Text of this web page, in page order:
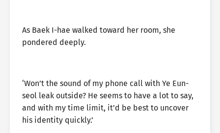
As Baek I-hae walked toward her room, she
pondered deeply.
‘Won’t the sound of my phone call with Ye Eun-
seol leak outside? He seems to have a lot to say,
and with my time limit, it’d be best to uncover
his identity quickly.’